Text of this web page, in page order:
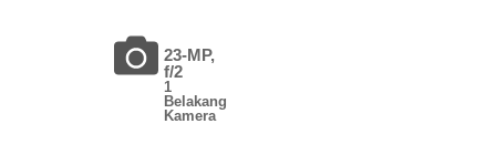
23-MP,
f/2
1
Belakang
Kamera